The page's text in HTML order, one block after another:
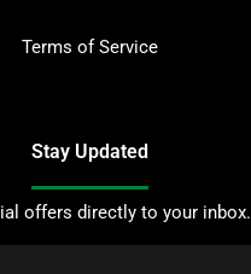
Terms of Service
Stay Updated
offers directly to your inbox.